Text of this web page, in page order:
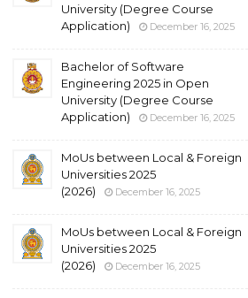
University (Degree Course
Application)
December 16, 2025
Bachelor of Software
Engineering 2025 in Open
University (Degree Course
Application)
December 16, 2025
MoUs between Local & Foreign
Universities 2025
(2026)
December 16, 2025
MoUs between Local & Foreign
Universities 2025
(2026)
December 16, 2025